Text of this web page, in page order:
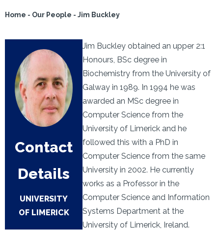
Home - Our People - Jim Buckley
Contact
Details
UNIVERSITY
OF LIMERICK
Jim Buckley obtained an upper 2:1
Honours, BSc degree in
Biochemistry from the University of
Galway in 1989. In 1994 he was
awarded an MSc degree in
Computer Science from the
University of Limerick and he
followed this with a PhD in
Computer Science from the same
University in 2002. He currently
works as a Professor in the
Computer Science and Information
Systems Department at the
University of Limerick, Ireland.